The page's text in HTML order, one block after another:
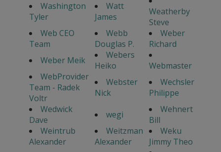
Washington
Tyler
Watt
James
Weatherby
Steve
Web CEO
Team
Webb
Douglas P.
Weber
Richard
Weber Meik
Webers
Heiko
Webmaster
WebProvider
Team - Radek
Voltr
Webster
Nick
Wechsler
Philippe
Wedwick
Dave
wegi
Wehnert
Bill
Weintrub
Alexander
Weitzman
Alexander
Weku
Jimmy Theo